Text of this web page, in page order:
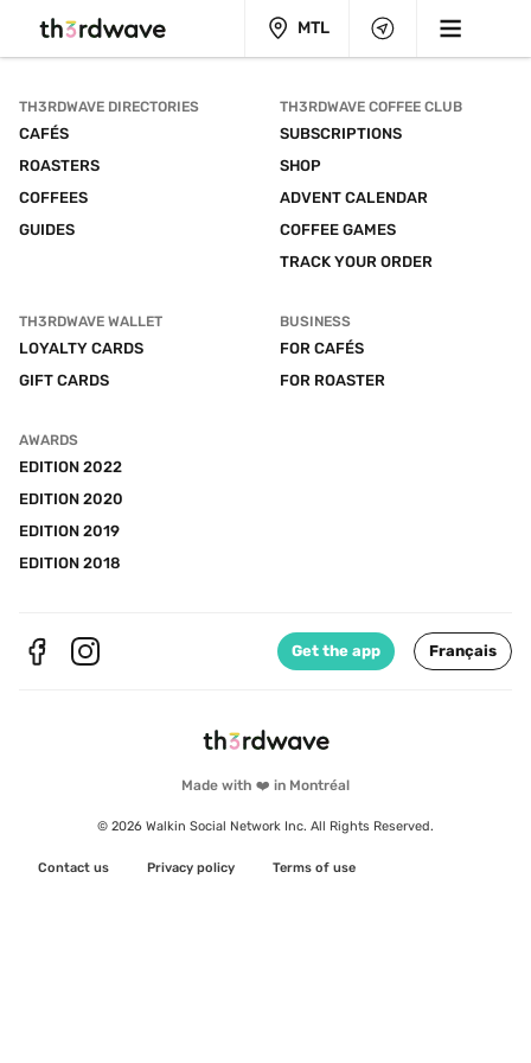
MTL
Made with ❤️ in Montréal
© 2026 Walkin Social Network Inc. All Rights Reserved.
Contact us Privacy policy Terms of use
TH3RDWAVE DIRECTORIES
CAFÉS
ROASTERS
COFFEES
GUIDES
TH3RDWAVE COFFEE CLUB
SUBSCRIPTIONS
SHOP
ADVENT CALENDAR
COFFEE GAMES
TRACK YOUR ORDER
TH3RDWAVE WALLET
LOYALTY CARDS
GIFT CARDS
BUSINESS
FOR CAFÉS
FOR ROASTER
AWARDS
EDITION 2022
EDITION 2020
EDITION 2019
EDITION 2018
Get the app Français